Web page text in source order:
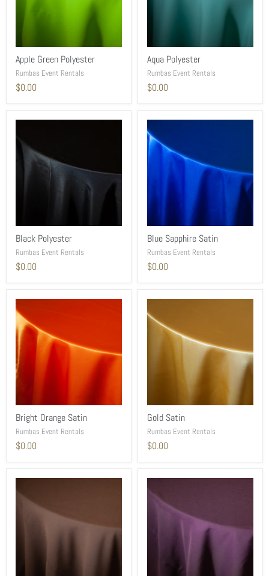
Apple Green Polyester
Rumbas Event Rentals
$0.00
Aqua Polyester
Rumbas Event Rentals
$0.00
Black Polyester
Rumbas Event Rentals
$0.00
Blue Sapphire Satin
Rumbas Event Rentals
$0.00
Bright Orange Satin
Rumbas Event Rentals
$0.00
Gold Satin
Rumbas Event Rentals
$0.00